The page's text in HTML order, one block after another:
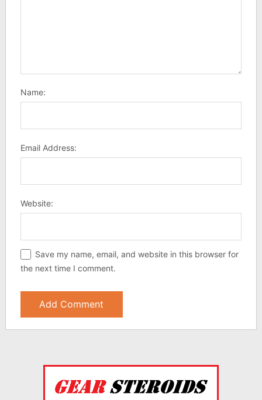
Name:
Email Address:
Website:
Save my name, email, and website in this browser for
the next time I comment.